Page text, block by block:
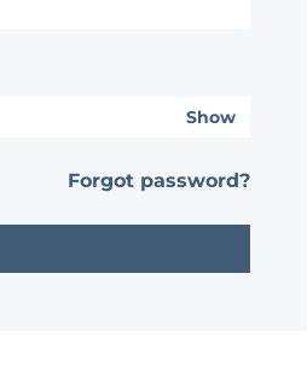
Show
Forgot password?